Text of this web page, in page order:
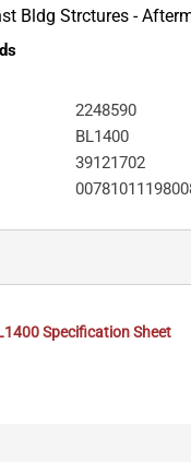
Bldg Strctures -
2248590
BL1400
39121702
Specification Sheet